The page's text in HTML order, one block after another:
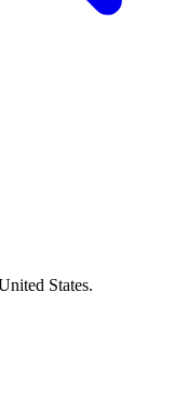
States.